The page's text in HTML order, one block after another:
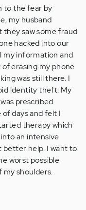
to the fear by
my husband
saw some fraud
hacked into our
my information and
erasing my phone
was still there. I
identity theft. My
prescribed
days and felt I
therapy which
an intensive
better help. I want to
worst possible
shoulders.